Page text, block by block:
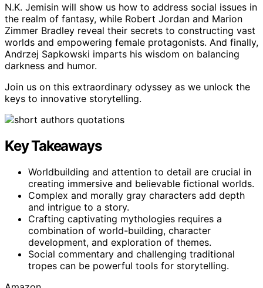
N.K. Jemisin will show us how to address social issues in
the realm of fantasy, while Robert Jordan and Marion
Zimmer Bradley reveal their secrets to constructing vast
worlds and empowering female protagonists. And finally,
Andrzej Sapkowski imparts his wisdom on balancing
darkness and humor.
Join us on this extraordinary odyssey as we unlock the
keys to innovative storytelling.
Key Takeaways
Worldbuilding and attention to detail are crucial in
creating immersive and believable fictional worlds.
Complex and morally gray characters add depth
and intrigue to a story.
Crafting captivating mythologies requires a
combination of world-building, character
development, and exploration of themes.
Social commentary and challenging traditional
tropes can be powerful tools for storytelling.